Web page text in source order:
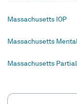
Massachusetts IOP
Massachusetts
Massachusetts